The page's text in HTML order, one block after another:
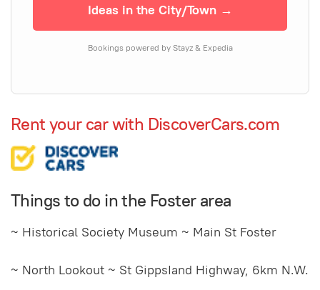
Ideas in the City/Town →
Bookings powered by Stayz & Expedia
Rent your car with DiscoverCars.com
Things to do in the Foster area
~ Historical Society Museum ~ Main St Foster
~ North Lookout ~ St GippsIand Highway, 6km N.W.